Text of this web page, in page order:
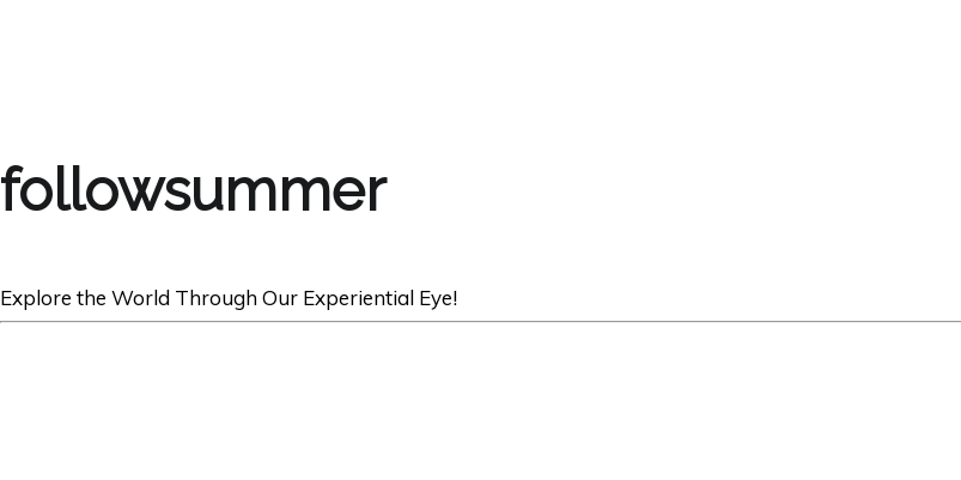
followsummer
Explore the World Through Our Experiential Eye!